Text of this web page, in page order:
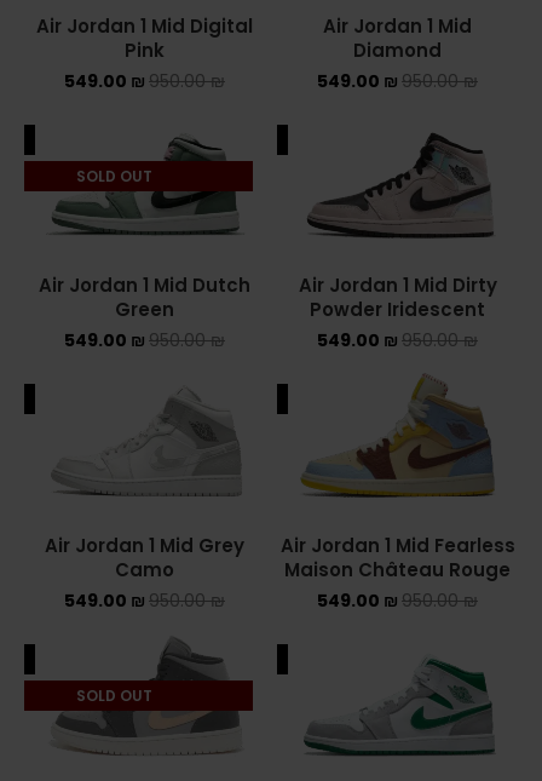
NIKE AIR VAPORMAX
NIKE DUNK KIDS
PUMA X FENTY
Uncategorized
YEEZY
YEEZY 350
YEEZY 700
YEEZY SLIDES
מחיר: 540 ₪—
Air Jordan 1 Mid
Diamond
950.00₪
549.00 ₪
Air Jordan 1 Mid Digital
Pink
950.00₪
549.00 ₪
Air Jordan 1 Mid Dirty
Powder Iridescent
950.00₪
549.00 ₪
SOLD OUT
Air Jordan 1 Mid Dutch
Green
950.00₪
549.00 ₪
Air Jordan 1 Mid Fearless
Maison Château Rouge
950.00₪
549.00 ₪
Air Jordan 1 Mid Grey
Camo
950.00₪
549.00 ₪
SOLD OUT